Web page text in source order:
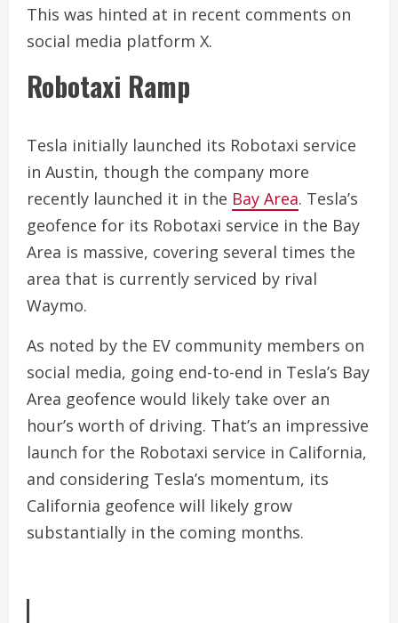
This was hinted at in recent comments on
social media platform X.
Robotaxi Ramp
Tesla initially launched its Robotaxi service
in Austin, though the company more
recently launched it in the Bay Area. Tesla’s
geofence for its Robotaxi service in the Bay
Area is massive, covering several times the
area that is currently serviced by rival
Waymo.
As noted by the EV community members on
social media, going end-to-end in Tesla’s Bay
Area geofence would likely take over an
hour’s worth of driving. That’s an impressive
launch for the Robotaxi service in California,
and considering Tesla’s momentum, its
California geofence will likely grow
substantially in the coming months.